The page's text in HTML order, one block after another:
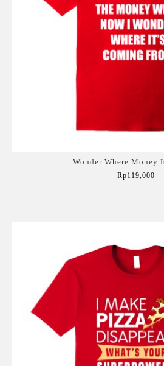
Wonder Where Money
Rp119,000